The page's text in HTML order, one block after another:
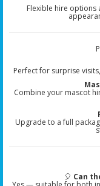
Flexible hire options
Perfect for surprise
Combine your mascot
Upgrade to a full
🎈 Can